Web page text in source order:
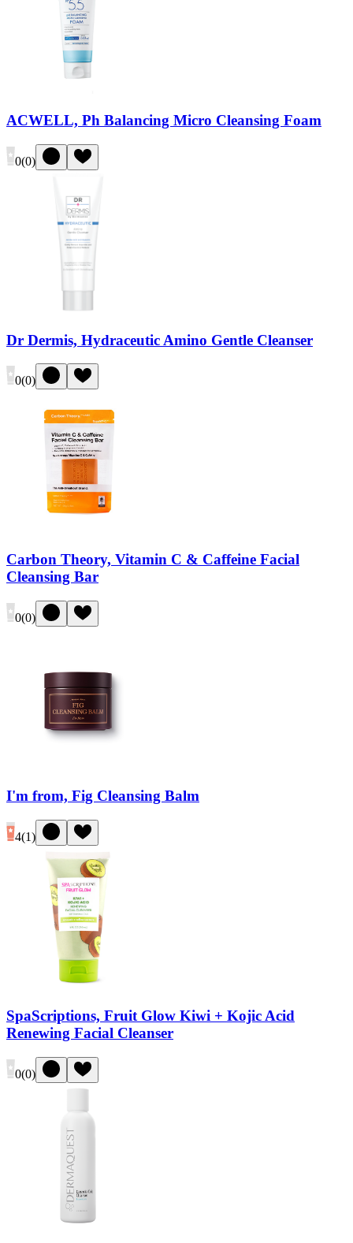
ACWELL, Ph Balancing Micro Cleansing Foam
0(0)
Dr Dermis, Hydraceutic Amino Gentle Cleanser
0(0)
Carbon Theory, Vitamin C & Caffeine Facial
Cleansing Bar
0(0)
I'm from, Fig Cleansing Balm
4(1)
SpaScriptions, Fruit Glow Kiwi + Kojic Acid
Renewing Facial Cleanser
0(0)